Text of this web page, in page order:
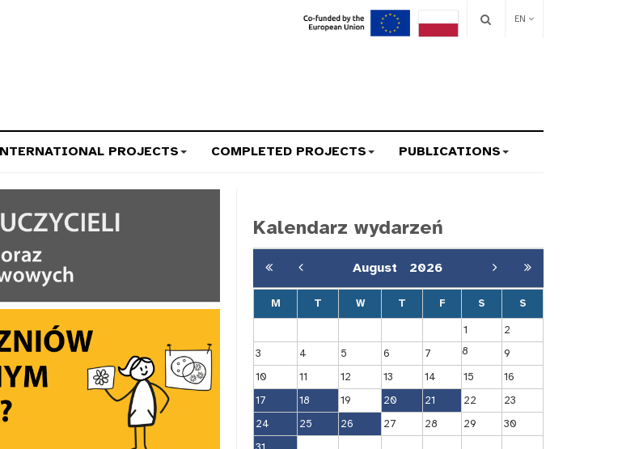
EN
PROJECTS COMPLETED PROJECTS PUBLICATIONS
Kalendarz wydarzeń
August 2026
M T W T F S S
1
2
3
4 5 6 7 8
9
10
11 12 13 14 15
16
17
18 19 20 21 22
23
24
25 26 27 28 29
30